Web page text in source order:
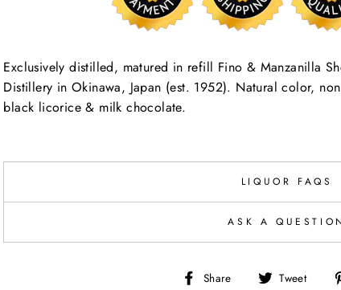
Exclusively distilled, matured in refill Fino & Manzanilla
Distillery in Okinawa, Japan (est. 1952). Natural color,
black licorice & milk chocolate.
LIQUOR FAQS
ASK A
Share
Share Tweet